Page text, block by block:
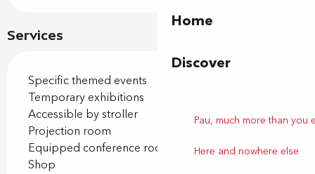
Home
Discover
Pau, much more than you
Here and nowhere else
Services
Specific themed events
Temporary exhibitions
Accessible by stroller
Projection room
Equipped conference room
Shop